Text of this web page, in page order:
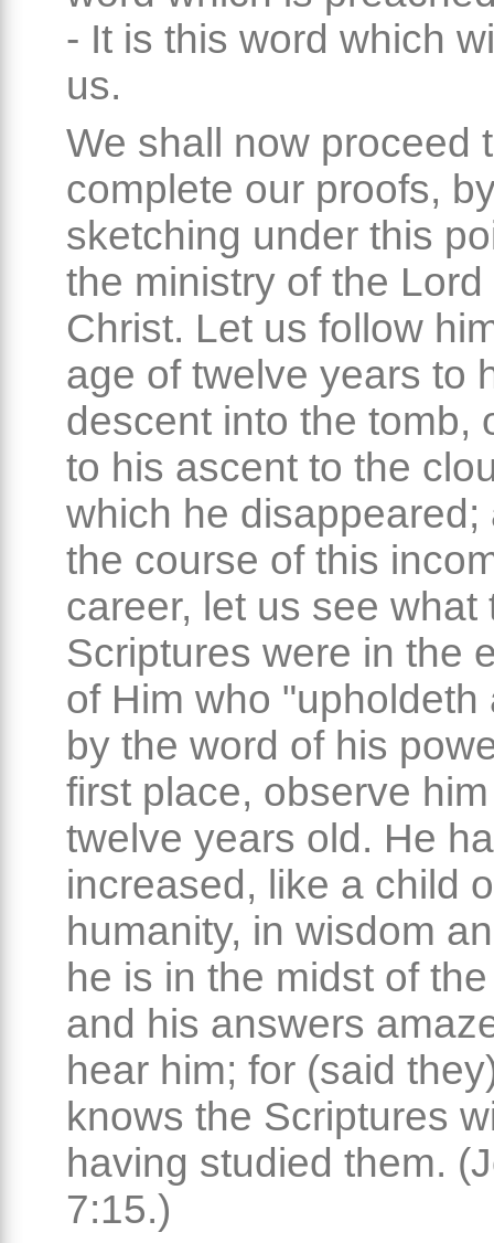
- It is this word which
us.
We shall now proceed
complete our proofs,
sketching under this
the ministry of the
Christ. Let us follow
age of twelve years to
descent into the tomb,
to his ascent to the
which he disappeared;
the course of this
career, let us see what
Scriptures were in the
of Him who "upholdeth
by the word of his
first place, observe
twelve years old. He
increased, like a child
humanity, in wisdom
he is in the midst of
and his answers
hear him; for (said
knows the Scriptures
having studied them.
7:15.)